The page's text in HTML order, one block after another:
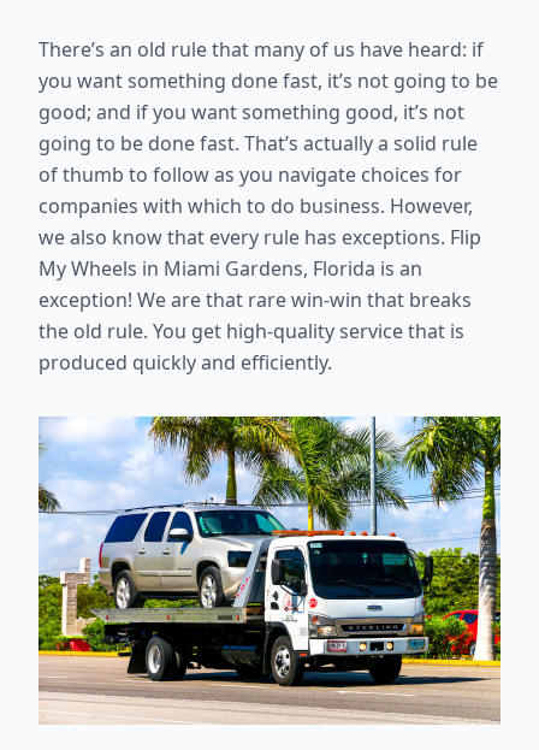
There’s an old rule that many of us have heard: if
you want something done fast, it’s not going to be
good; and if you want something good, it’s not
going to be done fast. That’s actually a solid rule
of thumb to follow as you navigate choices for
companies with which to do business. However,
we also know that every rule has exceptions. Flip
My Wheels in Miami Gardens, Florida is an
exception! We are that rare win-win that breaks
the old rule. You get high-quality service that is
produced quickly and efficiently.